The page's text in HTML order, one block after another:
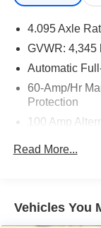
4.095 Axle
GVWR: 4,345
Automatic
60-Amp/Hr
Protection
100 Amp
12.7 Gal. Fuel
Read More...
Vehicles You